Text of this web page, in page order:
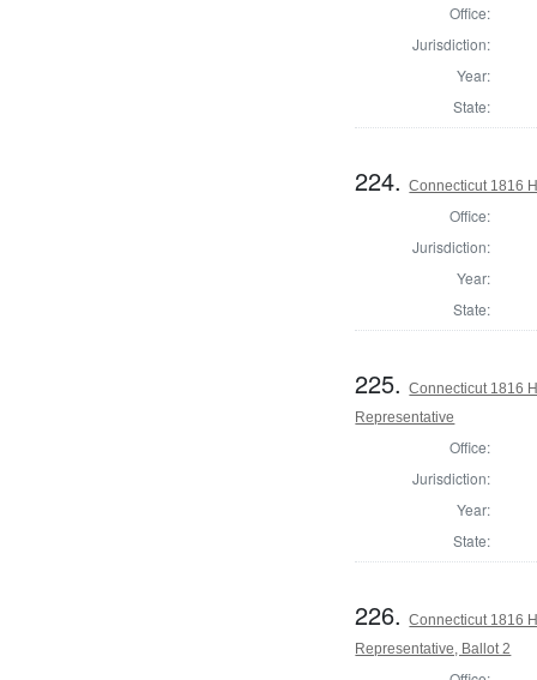
Office:
Jurisdiction:
Year:
State:
224.Connecticut 1816
Office:
Jurisdiction:
Year:
State:
225.Connecticut 1816
Representative
Office:
Jurisdiction:
Year:
State:
226.Connecticut 1816
Representative, Ballot 2